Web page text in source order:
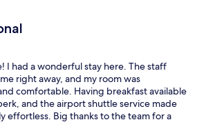
I had a wonderful stay here. The staff
right away, and my room was
comfortable. Having breakfast available
and the airport shuttle service made
effortless. Big thanks to the team for a